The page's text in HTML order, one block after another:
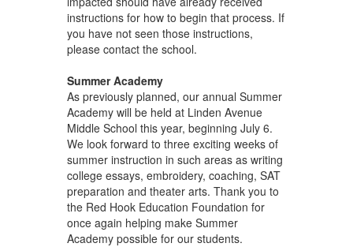
instructions for how to begin that process. If
you have not seen those instructions,
please contact the school.
Summer Academy
As previously planned, our annual Summer
Academy will be held at Linden Avenue
Middle School this year, beginning July 6.
We look forward to three exciting weeks of
summer instruction in such areas as writing
college essays, embroidery, coaching, SAT
preparation and theater arts. Thank you to
the Red Hook Education Foundation for
once again helping make Summer
Academy possible for our students.